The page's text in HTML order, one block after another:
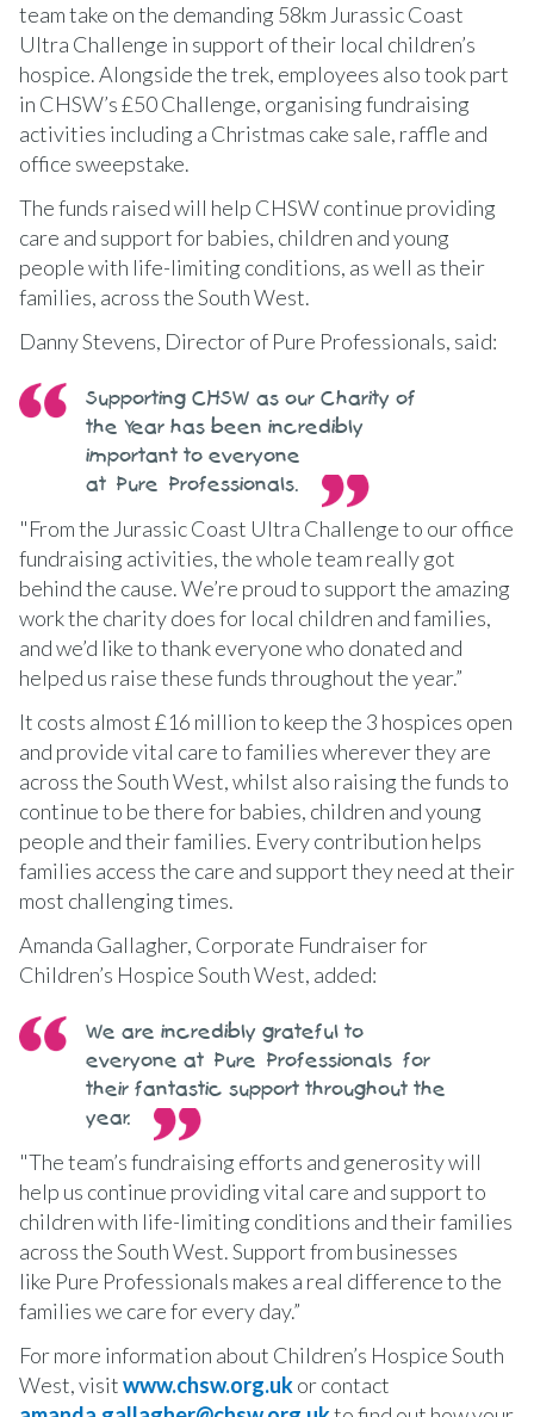
team take on the demanding 58km Jurassic Coast
Ultra Challenge in support of their local children’s
hospice. Alongside the trek, employees also took part
in CHSW’s £50 Challenge, organising fundraising
activities including a Christmas cake sale, raffle and
office sweepstake.
The funds raised will help CHSW continue providing
care and support for babies, children and young
people with life-limiting conditions, as well as their
families, across the South West.
Danny Stevens, Director of Pure Professionals, said:
Supporting CHSW as our Charity of
the Year has been incredibly
important to everyone
at Pure Professionals.
"From the Jurassic Coast Ultra Challenge to our office
fundraising activities, the whole team really got
behind the cause. We’re proud to support the amazing
work the charity does for local children and families,
and we’d like to thank everyone who donated and
helped us raise these funds throughout the year.”
It costs almost £16 million to keep the 3 hospices open
and provide vital care to families wherever they are
across the South West, whilst also raising the funds to
continue to be there for babies, children and young
people and their families. Every contribution helps
families access the care and support they need at their
most challenging times.
Amanda Gallagher, Corporate Fundraiser for
Children’s Hospice South West, added:
We are incredibly grateful to
everyone at Pure Professionals for
their fantastic support throughout the
year.
"The team’s fundraising efforts and generosity will
help us continue providing vital care and support to
children with life-limiting conditions and their families
across the South West. Support from businesses
like Pure Professionals makes a real difference to the
families we care for every day.”
For more information about Children’s Hospice South
West, visitwww.chsw.org.ukor contact